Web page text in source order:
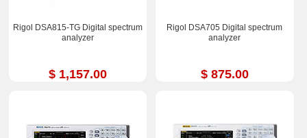
Rigol DSA815-TG Digital spectrum
analyzer
$ 1,157.00
Rigol DSA705 Digital spectrum
analyzer
$ 875.00